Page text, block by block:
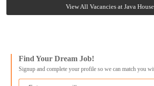
View All Vacancies at Java House
Find Your Dream Job!
Signup and complete your profile so we can match you